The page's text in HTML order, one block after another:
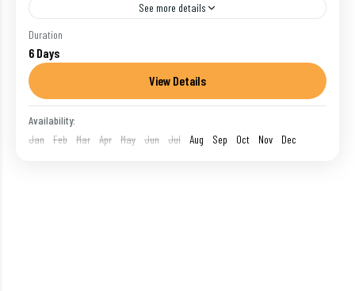
See more details
Singapore : Long dismissed as little more than a
sterile stopover, Singapore has reinvented itself as
one of the world's hot list destinations.
International
1 Person
Duration
6 Days
View Details
Availability:
Jan
Feb Mar Apr May Jun Jul Aug Sep Oct Nov Dec